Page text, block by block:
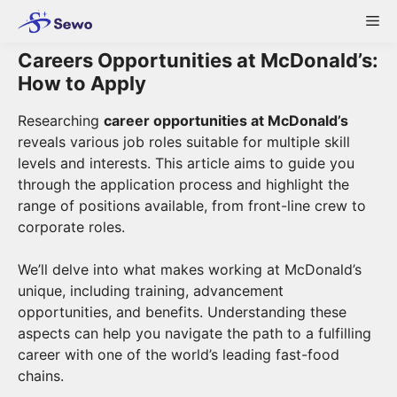
content
Careers Opportunities at McDonald’s:
How to Apply
Researching career opportunities at McDonald’s
reveals various job roles suitable for multiple skill
levels and interests. This article aims to guide you
through the application process and highlight the
range of positions available, from front-line crew to
corporate roles.
We’ll delve into what makes working at McDonald’s
unique, including training, advancement
opportunities, and benefits. Understanding these
aspects can help you navigate the path to a fulfilling
career with one of the world’s leading fast-food
chains.